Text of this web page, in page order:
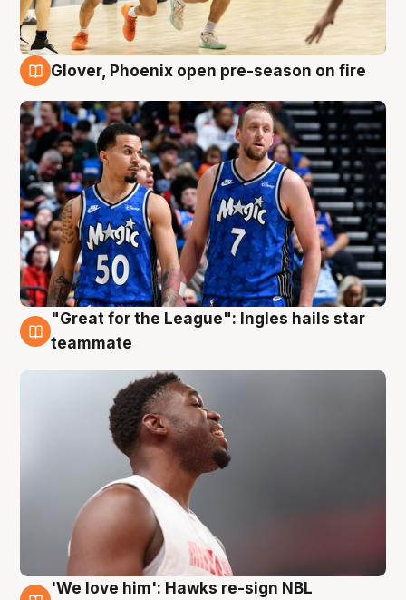
Glover, Phoenix open pre-season on fire
6 Aug
"Great for the League": Ingles hails star
teammate
'We love him': Hawks re-sign NBL